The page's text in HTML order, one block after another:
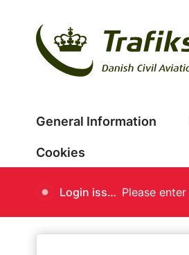
General Information
Cookies
Login issues